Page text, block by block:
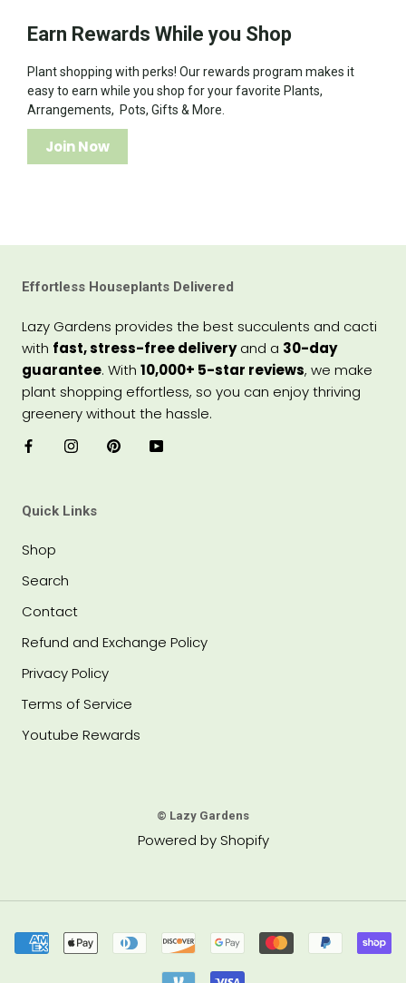
Earn Rewards While you Shop
Plant shopping with perks! Our rewards program makes it
easy to earn while you shop for your favorite Plants,
Arrangements, Pots, Gifts & More.
Join Now
Effortless Houseplants Delivered
Lazy Gardens provides the best succulents and cacti
with fast, stress-free deliveryand a 30-day
guarantee. With 10,000+ 5-star reviews, we make
plant shopping effortless, so you can enjoy thriving
greenery without the hassle.
Quick Links
Shop
Search
Contact
Refund and Exchange Policy
Privacy Policy
Terms of Service
Youtube Rewards
© Lazy Gardens
Powered by Shopify